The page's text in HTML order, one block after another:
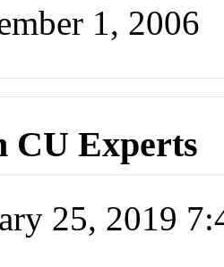
1, 2006
CU Experts
25, 2019